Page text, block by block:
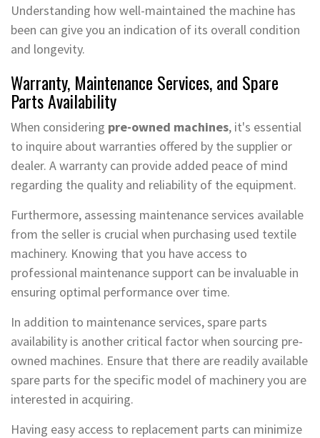
Understanding how well-maintained the machine has
been can give you an indication of its overall condition
and longevity.
Warranty, Maintenance Services, and Spare
Parts Availability
When considering pre-owned machines, it's essential
to inquire about warranties offered by the supplier or
dealer. A warranty can provide added peace of mind
regarding the quality and reliability of the equipment.
Furthermore, assessing maintenance services available
from the seller is crucial when purchasing used textile
machinery. Knowing that you have access to
professional maintenance support can be invaluable in
ensuring optimal performance over time.
In addition to maintenance services, spare parts
availability is another critical factor when sourcing pre-
owned machines. Ensure that there are readily available
spare parts for the specific model of machinery you are
interested in acquiring.
Having easy access to replacement parts can minimize